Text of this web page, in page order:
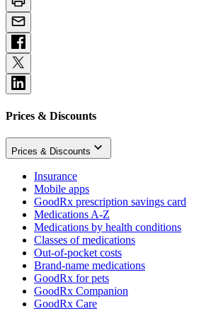
Prices & Discounts
Prices & Discounts
Insurance
Mobile apps
GoodRx prescription savings card
Medications A-Z
Medications by health conditions
Classes of medications
Out-of-pocket costs
Brand-name medications
GoodRx for pets
GoodRx Companion
GoodRx Care